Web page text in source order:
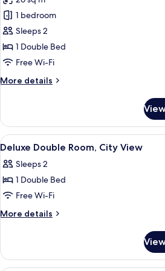
Panoramic
Junior
Suite
1 bedroom
Sleeps 2
1 Double Bed
Free Wi-Fi
More details
More
Junior
Suite
View
all
photos
for
Deluxe
Double
View
A
7
Deluxe Double Room, City View
Sleeps 2
1 Double Bed
Free Wi-Fi
More details
More
Double
Room,